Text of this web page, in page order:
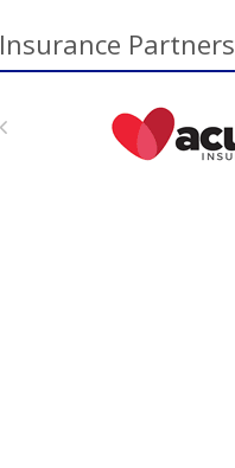
Insurance Partners